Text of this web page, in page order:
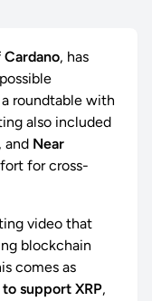
, has
roundtable with
also included
, and Near
for cross-
video that
blockchain
comes as
support XRP,